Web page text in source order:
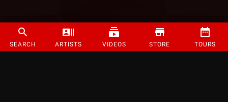
SEARCH ARTISTS VIDEOS STORE TOURS